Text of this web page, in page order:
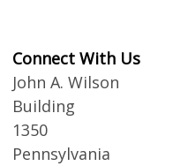
Connect With Us
John A. Wilson
Building
1350
Pennsylvania